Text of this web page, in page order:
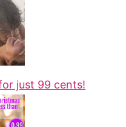
just 99 cents!